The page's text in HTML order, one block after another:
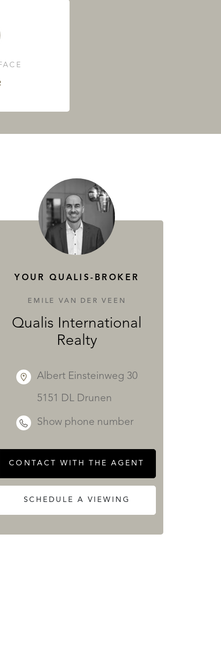
YOUR QUALIS-BROKER
EMILE VAN DER VEEN
Qualis International
Realty
Albert Einsteinweg 30
5151 DL Drunen
Show phone number
CONTACT WITH THE AGENT
SCHEDULE A VIEWING
SERVICES